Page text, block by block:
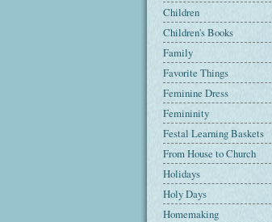
Children
Children's Books
Family
Favorite Things
Feminine Dress
Femininity
Festal Learning Baskets
From House to Church
Holidays
Holy Days
Homemaking